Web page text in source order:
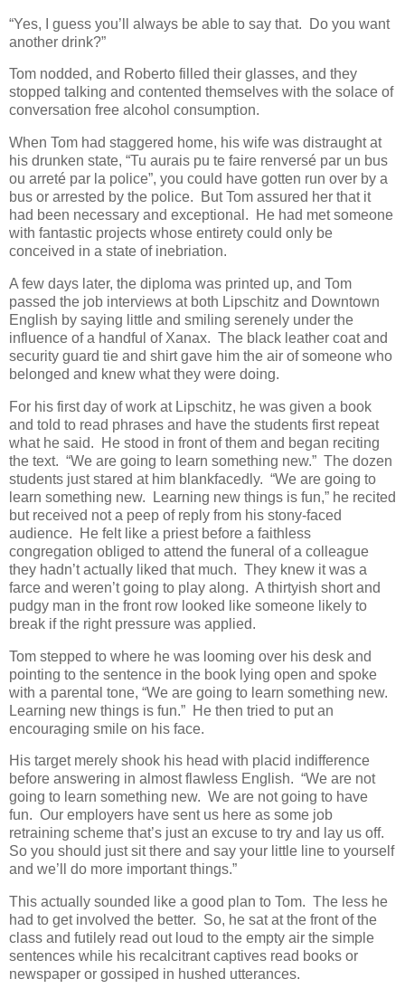
“Yes, I guess you’ll always be able to say that. Do you want
another drink?”
Tom nodded, and Roberto filled their glasses, and they
stopped talking and contented themselves with the solace of
conversation free alcohol consumption.
When Tom had staggered home, his wife was distraught at
his drunken state, “Tu aurais pu te faire renversé par un bus
ou arreté par la police”, you could have gotten run over by a
bus or arrested by the police. But Tom assured her that it
had been necessary and exceptional. He had met someone
with fantastic projects whose entirety could only be
conceived in a state of inebriation.
A few days later, the diploma was printed up, and Tom
passed the job interviews at both Lipschitz and Downtown
English by saying little and smiling serenely under the
influence of a handful of Xanax. The black leather coat and
security guard tie and shirt gave him the air of someone who
belonged and knew what they were doing.
For his first day of work at Lipschitz, he was given a book
and told to read phrases and have the students first repeat
what he said. He stood in front of them and began reciting
the text. “We are going to learn something new.” The dozen
students just stared at him blankfacedly. “We are going to
learn something new. Learning new things is fun,” he recited
but received not a peep of reply from his stony-faced
audience. He felt like a priest before a faithless
congregation obliged to attend the funeral of a colleague
they hadn’t actually liked that much. They knew it was a
farce and weren’t going to play along. A thirtyish short and
pudgy man in the front row looked like someone likely to
break if the right pressure was applied.
Tom stepped to where he was looming over his desk and
pointing to the sentence in the book lying open and spoke
with a parental tone, “We are going to learn something new.
Learning new things is fun.” He then tried to put an
encouraging smile on his face.
His target merely shook his head with placid indifference
before answering in almost flawless English. “We are not
going to learn something new. We are not going to have
fun. Our employers have sent us here as some job
retraining scheme that’s just an excuse to try and lay us off.
So you should just sit there and say your little line to yourself
and we’ll do more important things.”
This actually sounded like a good plan to Tom. The less he
had to get involved the better. So, he sat at the front of the
class and futilely read out loud to the empty air the simple
sentences while his recalcitrant captives read books or
newspaper or gossiped in hushed utterances.